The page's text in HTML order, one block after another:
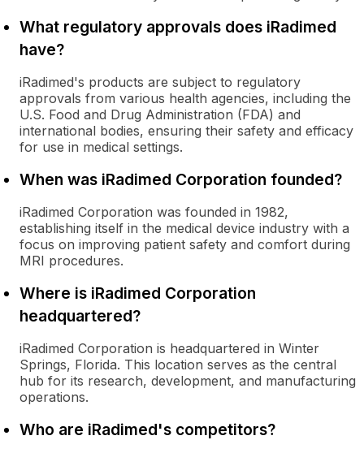
What regulatory approvals does iRadimed
have?
iRadimed's products are subject to regulatory
approvals from various health agencies, including the
U.S. Food and Drug Administration (FDA) and
international bodies, ensuring their safety and efficacy
for use in medical settings.
When was iRadimed Corporation founded?
iRadimed Corporation was founded in 1982,
establishing itself in the medical device industry with a
focus on improving patient safety and comfort during
MRI procedures.
Where is iRadimed Corporation
headquartered?
iRadimed Corporation is headquartered in Winter
Springs, Florida. This location serves as the central
hub for its research, development, and manufacturing
operations.
Who are iRadimed's competitors?